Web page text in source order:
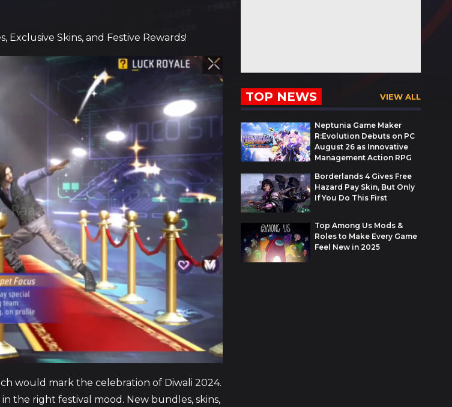
Skins, and Festive Rewards!
would mark the celebration of Diwali 2024.
the right festival mood. New bundles, skins,
TOP NEWS VIEW ALL
Neptunia Game Maker
R:Evolution Debuts on PC
August 26 as Innovative
Management Action RPG
Borderlands 4 Gives Free
Hazard Pay Skin, But Only
If You Do This First
Top Among Us Mods &
Roles to Make Every Game
Feel New in 2025